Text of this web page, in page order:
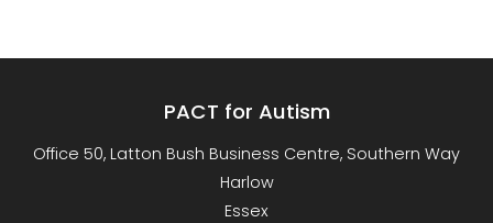
PACT for Autism
Office 50, Latton Bush Business Centre, Southern Way
Harlow
Essex